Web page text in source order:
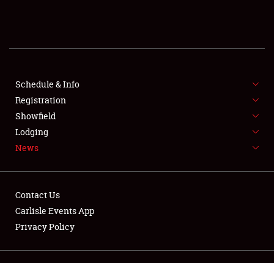
SHOWFIELD
FLEA MARKET & CAR CORRAL
SPONSORSHIP
LODGING
Showfield
Schedule & Info
Registration
Showfield
Lodging
News
Contact Us
Carlisle Events App
Privacy Policy